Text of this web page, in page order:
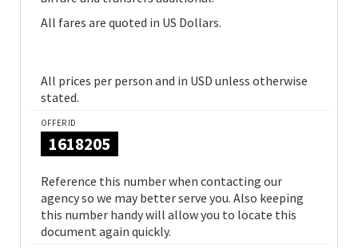
All fares are quoted in US Dollars.
All prices per person and in USD unless otherwise
stated.
OFFER ID
1618205
Reference this number when contacting our
agency so we may better serve you. Also keeping
this number handy will allow you to locate this
document again quickly.